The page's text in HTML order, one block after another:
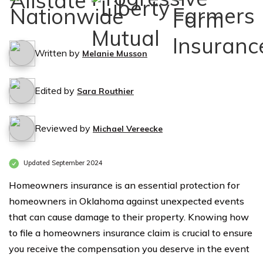
Written by Melanie Musson
Edited by Sara Routhier
Reviewed by Michael Vereecke
Updated September 2024
Homeowners insurance is an essential protection for
homeowners in Oklahoma against unexpected events
that can cause damage to their property. Knowing how
to file a homeowners insurance claim is crucial to ensure
you receive the compensation you deserve in the event